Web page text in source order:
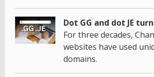
Dot GG and dot JE
For three decades,
websites have used
domains.